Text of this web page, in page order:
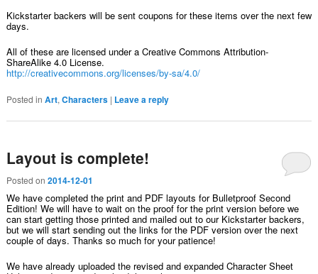
Kickstarter backers will be sent coupons for these items over the next few
days.
All of these are licensed under a Creative Commons Attribution-
ShareAlike 4.0 License.
http://creativecommons.org/licenses/by-sa/4.0/
Posted in Art, Characters | Leave a reply
Layout is complete!
Posted on 2014-12-01
We have completed the print and PDF layouts for Bulletproof Second
Edition! We will have to wait on the proof for the print version before we
can start getting those printed and mailed out to our Kickstarter backers,
but we will start sending out the links for the PDF version over the next
couple of days. Thanks so much for your patience!
We have already uploaded the revised and expanded Character Sheet